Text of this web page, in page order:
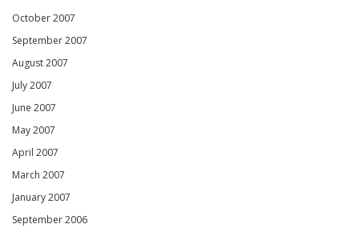
October 2007
September 2007
August 2007
July 2007
June 2007
May 2007
April 2007
March 2007
January 2007
September 2006